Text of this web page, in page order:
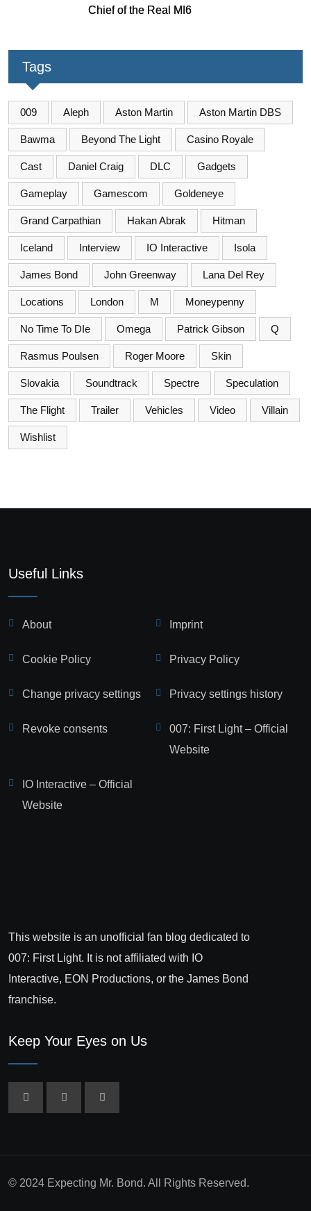
Chief of the Real MI6
Tags
009 Aleph Aston Martin Aston Martin DBS
Bawma Beyond The Light Casino Royale
Cast Daniel Craig DLC Gadgets
Gameplay Gamescom Goldeneye
Grand Carpathian Hakan Abrak Hitman
Iceland Interview IO Interactive Isola
James Bond John Greenway Lana Del Rey
Locations London M Moneypenny
No Time To DIe Omega Patrick Gibson Q
Rasmus Poulsen Roger Moore Skin
Slovakia Soundtrack Spectre Speculation
The Flight Trailer Vehicles Video Villain
Wishlist
Useful Links
About Imprint
Cookie Policy Privacy Policy
Change privacy settings Privacy settings history
Revoke consents
007: First Light – Official
Website
IO Interactive – Official
Website
This website is an unofficial fan blog dedicated to
007: First Light. It is not affiliated with IO
Interactive, EON Productions, or the James Bond
franchise.
Keep Your Eyes on Us
© 2024 Expecting Mr. Bond. All Rights Reserved.